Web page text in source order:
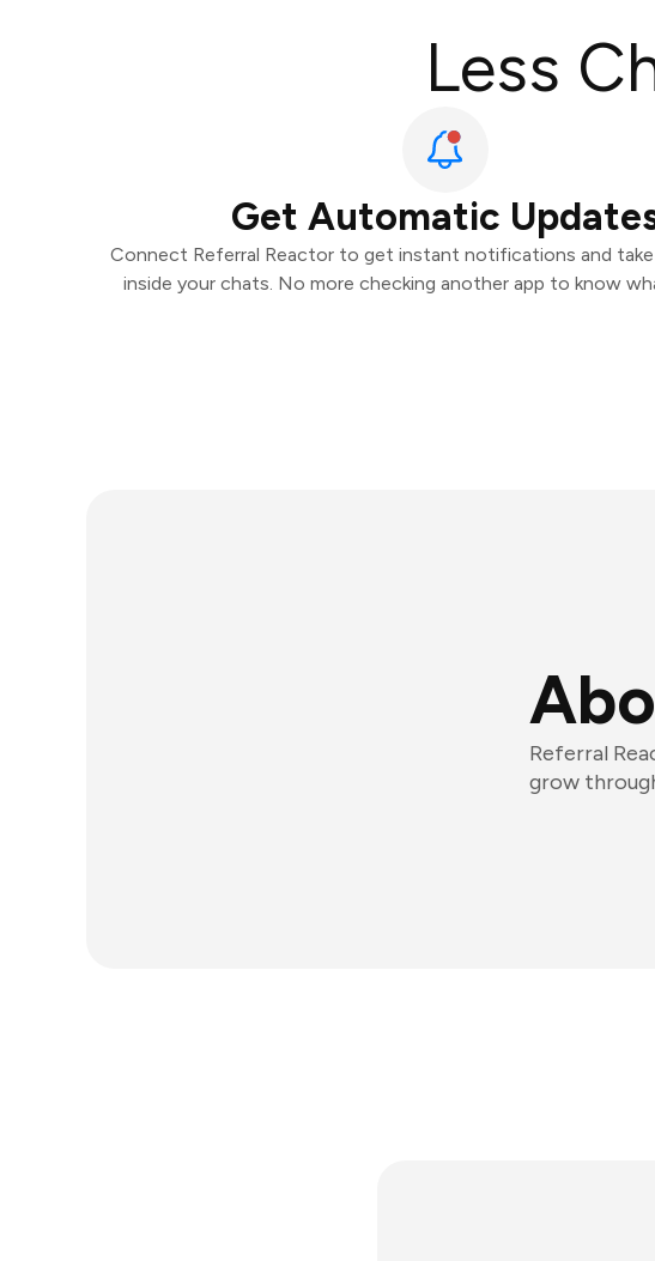
Less
Get Automatic
Connect Referral Reactor to get instant notifications and
inside your chats. No more checking another app to know
Referral
grow